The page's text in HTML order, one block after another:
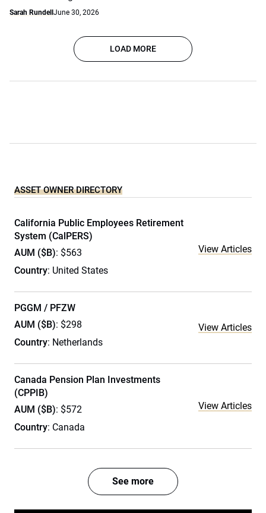
Sarah Rundell June 30, 2026
LOAD MORE
ASSET OWNER DIRECTORY
California Public Employees Retirement
System (CalPERS)
AUM ($B): $563
Country: United States
View Articles
PGGM / PFZW
AUM ($B): $298
Country: Netherlands
View Articles
Canada Pension Plan Investments
(CPPIB)
AUM ($B): $572
Country: Canada
View Articles
See more